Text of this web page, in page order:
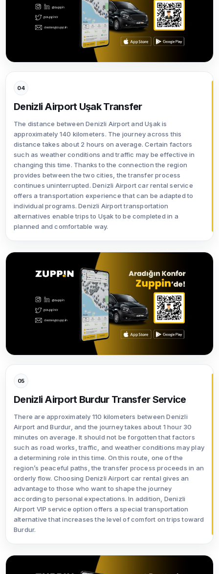
04
Denizli Airport Uşak Transfer
The distance between Denizli Airport and Uşak is
approximately 140 kilometers. The journey across this
distance takes about 2 hours on average. Certain factors
such as weather conditions and traffic may be effective in
changing this time. Thanks to the connection the region
provides between the two cities, the transfer process
continues uninterrupted. Denizli Airport car rental service
offers a transportation experience that can be adapted to
individual programs. Denizli Airport transportation
alternatives enable trips to Uşak to be completed in a
planned and comfortable way.
05
Denizli Airport Burdur Transfer Service
There are approximately 110 kilometers between Denizli
Airport and Burdur, and the journey takes about 1 hour 30
minutes on average. It should not be forgotten that factors
such as road works, traffic, and weather conditions may play
a determining role in this time. On this route, one of the
region’s peaceful paths, the transfer process proceeds in an
orderly flow. Choosing Denizli Airport car rental gives an
advantage to those who want to shape the journey
according to personal expectations. In addition, Denizli
Airport VIP service option offers a special transportation
alternative that increases the level of comfort on trips toward
Burdur.